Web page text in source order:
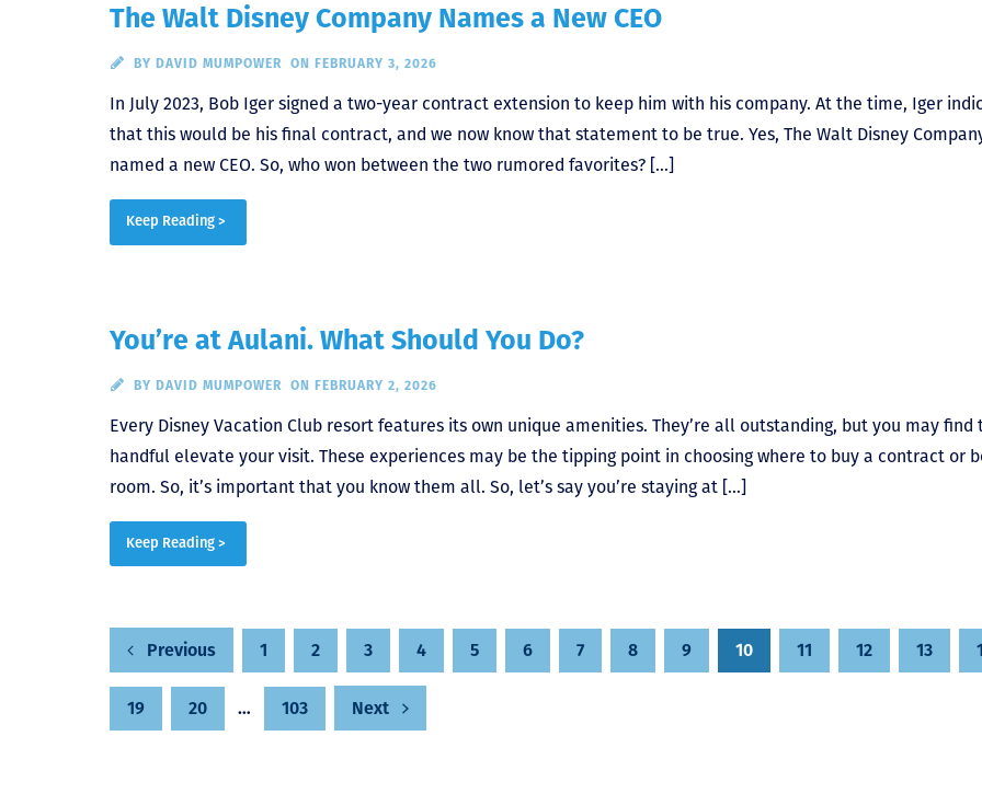
The Walt Disney Company Names a New CEO
BY DAVID MUMPOWER ON FEBRUARY 3, 2026
In July 2023, Bob Iger signed a two-year contract extension to keep him with his company. At the time, Iger
that this would be his final contract, and we now know that statement to be true. Yes, The Walt Disney
named a new CEO. So, who won between the two rumored favorites? […]
Keep Reading >
You’re at Aulani. What Should You Do?
BY DAVID MUMPOWER ON FEBRUARY 2, 2026
Every Disney Vacation Club resort features its own unique amenities. They’re all outstanding, but you may find
handful elevate your visit. These experiences may be the tipping point in choosing where to buy a contract or
room. So, it’s important that you know them all. So, let’s say you’re staying at […]
Keep Reading >
Posts
pagination
Previous 1 2 3 4 5 6 7 8 9 10 11 12 13
19 20 … 103 Next